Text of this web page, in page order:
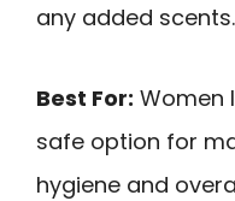
any added scents.
Best For: Women
safe option for
hygiene and